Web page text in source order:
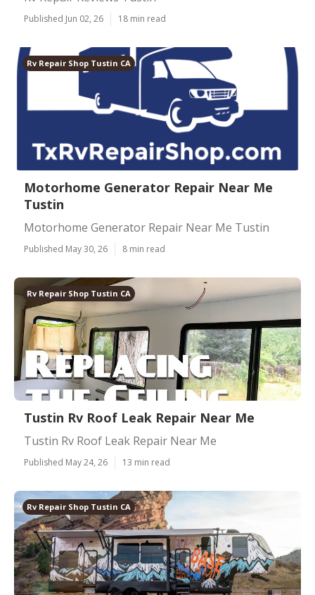
Published Jun 02, 26 18 min read
Rv Repair Shop Tustin CA
Motorhome Generator Repair Near Me
Tustin
Motorhome Generator Repair Near Me Tustin
Published May 30, 26 8 min read
Rv Repair Shop Tustin CA
Tustin Rv Roof Leak Repair Near Me
Tustin Rv Roof Leak Repair Near Me
Published May 24, 26 13 min read
Rv Repair Shop Tustin CA